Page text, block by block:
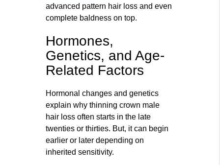
advanced pattern hair loss and even
complete baldness on top.
Hormones,
Genetics, and Age-
Related Factors
Hormonal changes and genetics
explain why thinning crown male
hair loss often starts in the late
twenties or thirties. But, it can begin
earlier or later depending on
inherited sensitivity.